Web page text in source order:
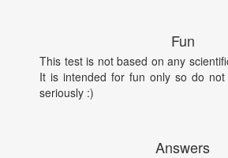
Fun
This test is not based on any
It is intended for fun only so do
seriously :)
Answers